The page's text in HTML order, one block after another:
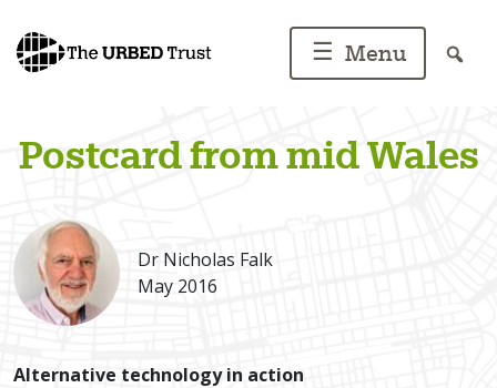
to
content
☰ Menu
Postcard from mid Wales
Dr Nicholas Falk
May 2016
Alternative technology in action